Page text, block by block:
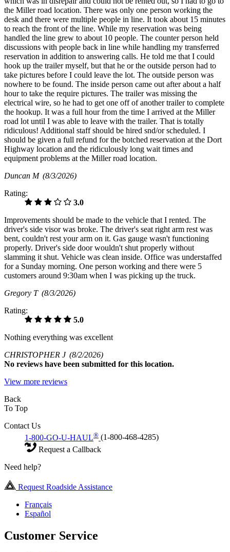
the Miller road location. There was only one person working the
desk and there were multiple people in line. It took about 15 minutes
to reach the front of the line. While my reservation was being
handled the line grew to about 10 people. The counter person held
discussions with people back in line while handling my transferred
reservation in addition to answering calls. He told me that I could
hook up the trailer myself, but that he or the outside person had to
take pictures before I could leave the lot. The outside person was
nowhere to be found. The inside person came out after about a half
hour to take the require pictures. The trailer was missing the
electrical wire, so he had to get one off of another trailer to complete
the hookup. It was a full hour from the time I arrived at the Miller
road lot until I was able to leave with the trailer. That is totally
ridiculous! Additional staff should be hired snd/or scheduled. I
should be given a full refund for the botched reservation at the Dort
Highway location and the ridiculously long wait times and
equipment problems at the Miller road location.
Duncan M (8/3/2026)
Rating:
3.0
Improvements should be made to the vehicle that I rented. The
driver's side visor was broke. The driver's seat right arm rest was
bent, couldn't rest your arm on it. Gas gauge wasn't functioning
properly. Driver's side door wouldn't shut properly without
slamming it shut. Vehicle was clean inside. Office was understaffed
for a Sunday morning. One person working and there were 5
customers around 9:30am when I was picking up the truck.
Gregory T (8/3/2026)
Rating:
5.0
Nothing everything was excellent
CHRISTOPHER J (8/2/2026)
No reviews have been submitted for this location.
View more reviews
Back
To Top
Contact Us
1-800-GO-U-HAUL® (1-800-468-4285)
Request a Callback
Need help?
Request Roadside Assistance
Français
Español
Customer Service